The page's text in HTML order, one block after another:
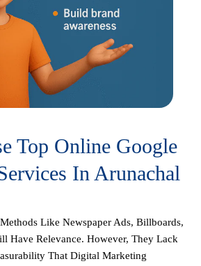
Top Online Google
In Arunachal
Like Newspaper Ads, Billboards,
Have Relevance. However, They Lack
That Digital Marketing